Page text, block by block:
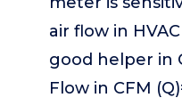
air flow in
good helper in
Flow in CFM